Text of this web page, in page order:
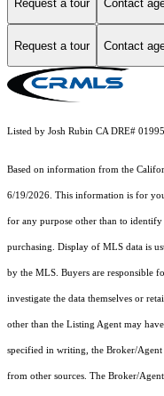
Request a tour Contact
Request a tour Contact
Listed by Josh Rubin CA DRE#
Based on information from the
6/19/2026. This information is for
for any purpose other than to
purchasing. Display of MLS data is
by the MLS. Buyers are responsible
investigate the data themselves or
other than the Listing Agent may
specified in writing, the Broker/
from other sources. The Broker/